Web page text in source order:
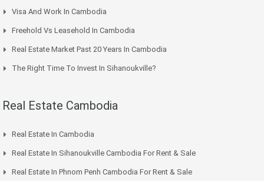
Visa And Work In Cambodia
Freehold Vs Leasehold In Cambodia
Real Estate Market Past 20 Years In Cambodia
The Right Time To Invest In Sihanoukville?
Real Estate Cambodia
Real Estate In Cambodia
Real Estate In Sihanoukville Cambodia For Rent & Sale
Real Estate In Phnom Penh Cambodia For Rent & Sale